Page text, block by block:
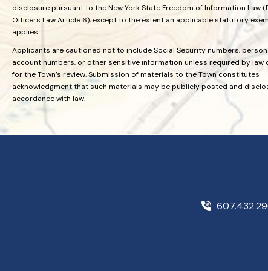
disclosure pursuant to the New York State Freedom of Information Law
Officers Law Article 6), except to the extent an applicable statutory
applies.
Applicants are cautioned not to include Social Security numbers,
account numbers, or other sensitive information unless required by law
for the Town’s review. Submission of materials to the Town constitutes
acknowledgment that such materials may be publicly posted and
accordance with law.